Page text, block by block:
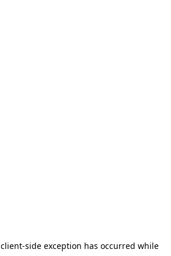
client-side exception has occurred while